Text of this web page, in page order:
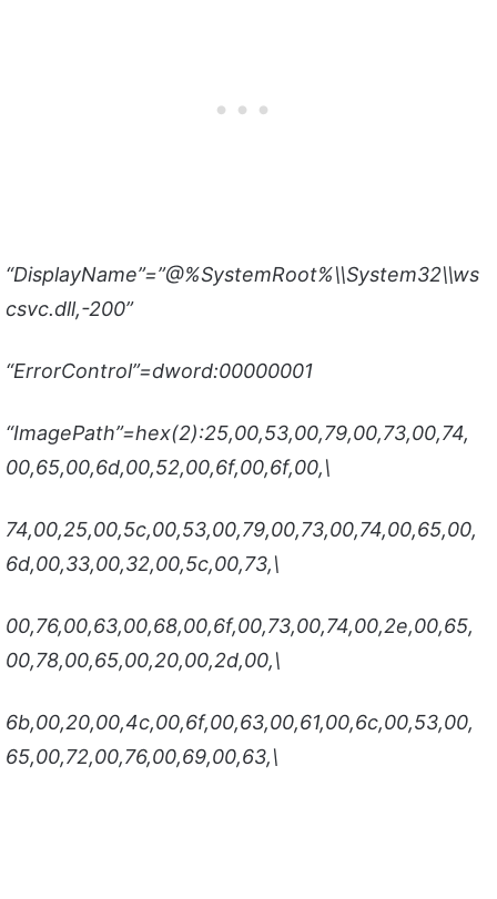
“DisplayName”=”@%SystemRoot%\\System32\\ws
csvc.dll,-200”
“ErrorControl”=dword:00000001
“ImagePath”=hex(2):25,00,53,00,79,00,73,00,74,
00,65,00,6d,00,52,00,6f,00,6f,00,\
74,00,25,00,5c,00,53,00,79,00,73,00,74,00,65,00,
6d,00,33,00,32,00,5c,00,73,\
00,76,00,63,00,68,00,6f,00,73,00,74,00,2e,00,65,
00,78,00,65,00,20,00,2d,00,\
6b,00,20,00,4c,00,6f,00,63,00,61,00,6c,00,53,00,
65,00,72,00,76,00,69,00,63,\